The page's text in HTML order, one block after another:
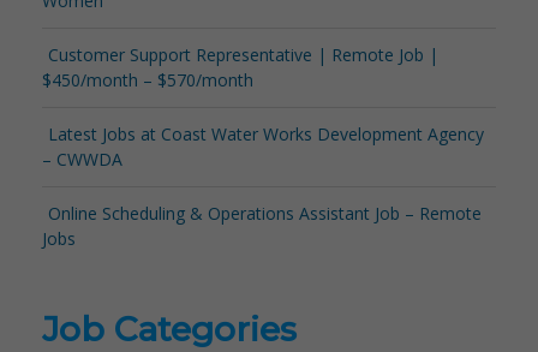
Customer Support Representative | Remote Job |
$450/month – $570/month
Latest Jobs at Coast Water Works Development Agency
– CWWDA
Online Scheduling & Operations Assistant Job – Remote
Jobs
Job Categories